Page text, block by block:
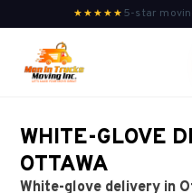
★★★★★ 5-star
WHITE-GLOVE
OTTAWA
White-glove delivery in